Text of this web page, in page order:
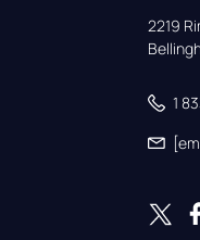
2219
1